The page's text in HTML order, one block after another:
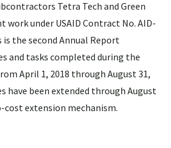
Tetra Tech and Green
work under USAID Contract No. AID-
is the second Annual Report
and tasks completed during the
April 1, 2018 through August 31,
have been extended through August
cost extension mechanism.